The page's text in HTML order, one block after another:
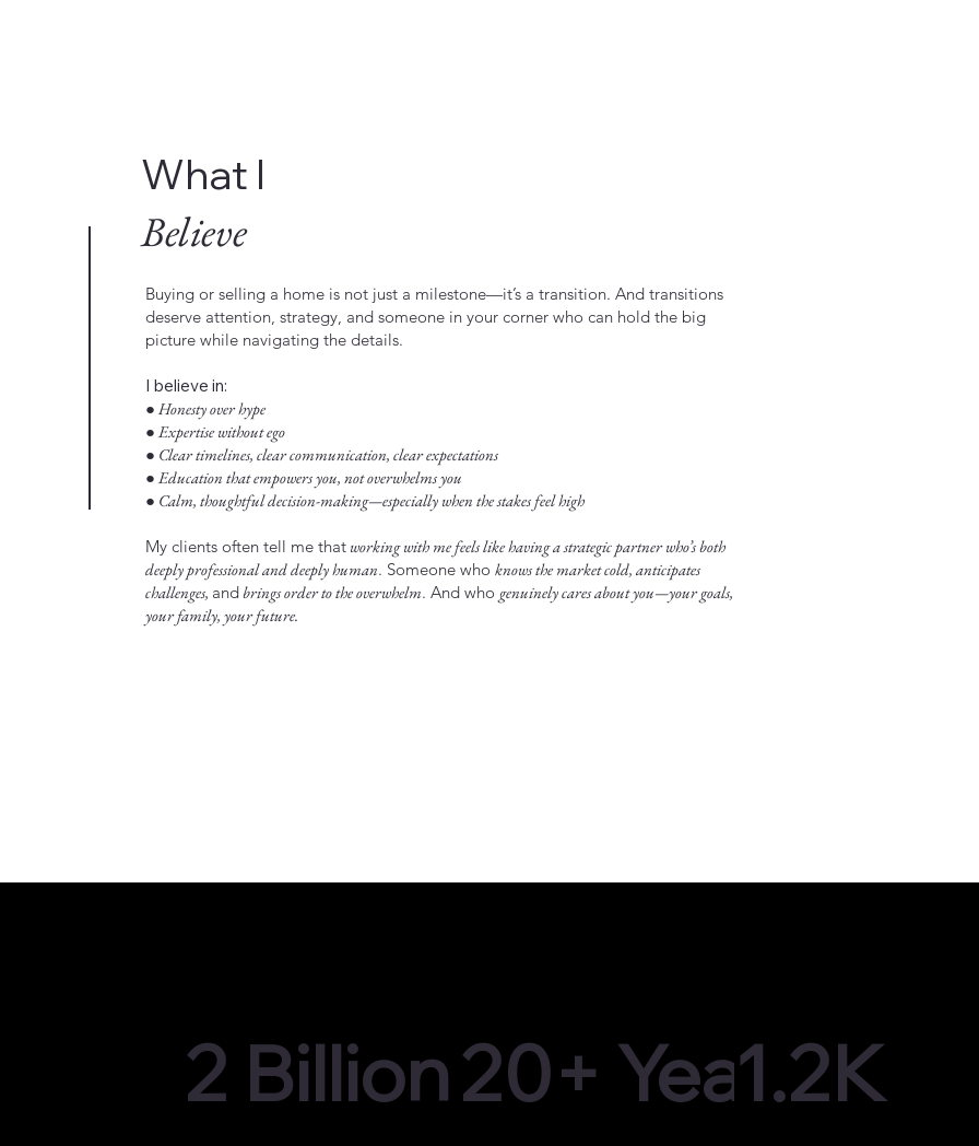
What I
Believe
Buying or selling a home is not just a milestone—it’s a transition. And transitions
deserve attention, strategy, and someone in your corner who can hold the big
picture while navigating the details.
I believe in:
● Honesty over hype
● Expertise without ego
● Clear timelines, clear communication, clear expectations
● Education that empowers you, not overwhelms you
● Calm, thoughtful decision-making—especially when the stakes feel high
My clients often tell me that working with me feels like having a strategic partner who’s both
deeply professional and deeply human. Someone whoknows the market cold, anticipates
challenges, andbrings order to the overwhelm. And whogenuinely cares about you—your goals,
your family, your future.
2 Billion20+ Years1.2K